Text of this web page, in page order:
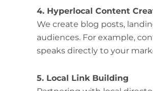
4. Hyperlocal Content
We create blog posts,
audiences. For example,
speaks directly to your
5. Local Link Building